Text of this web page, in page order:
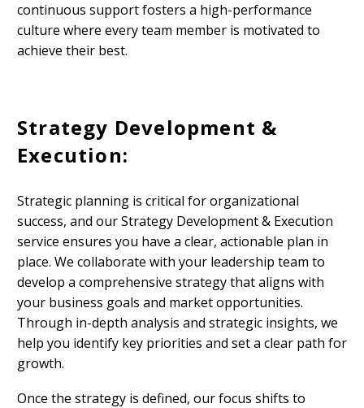
continuous support fosters a high-performance
culture where every team member is motivated to
achieve their best.
Strategy Development &
Execution:
Strategic planning is critical for organizational
success, and our Strategy Development & Execution
service ensures you have a clear, actionable plan in
place. We collaborate with your leadership team to
develop a comprehensive strategy that aligns with
your business goals and market opportunities.
Through in-depth analysis and strategic insights, we
help you identify key priorities and set a clear path for
growth.
Once the strategy is defined, our focus shifts to